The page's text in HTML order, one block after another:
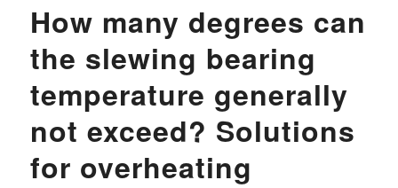
How many degrees can
the slewing bearing
temperature generally
not exceed? Solutions
for overheating